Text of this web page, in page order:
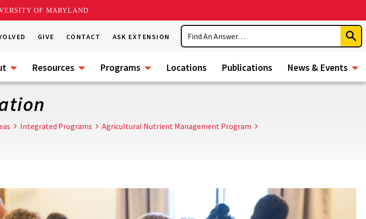
OF MARYLAND
GIVE CONTACT ASK EXTENSION
Search
Resources Programs Locations Publications News & Events
Integrated Programs
Agricultural Nutrient Management Program